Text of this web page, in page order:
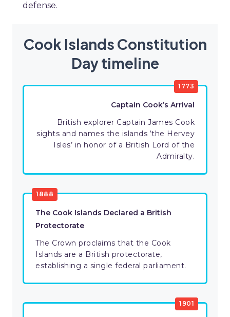
defense.
Cook Islands Constitution
Day timeline
1773
Captain Cook’s Arrival
British explorer Captain James Cook
sights and names the islands ‘the Hervey
Isles’ in honor of a British Lord of the
Admiralty.
1888
The Cook Islands Declared a British
Protectorate
The Crown proclaims that the Cook
Islands are a British protectorate,
establishing a single federal parliament.
1901